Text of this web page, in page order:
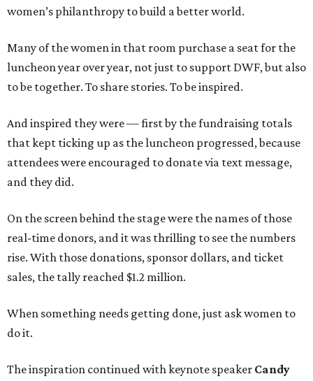
women’s philanthropy to build a better world.
Many of the women in that room purchase a seat for the
luncheon year over year, not just to support DWF, but also
to be together. To share stories. To be inspired.
And inspired they were — first by the fundraising totals
that kept ticking up as the luncheon progressed, because
attendees were encouraged to donate via text message,
and they did.
On the screen behind the stage were the names of those
real-time donors, and it was thrilling to see the numbers
rise. With those donations, sponsor dollars, and ticket
sales, the tally reached $1.2 million.
When something needs getting done, just ask women to
do it.
The inspiration continued with keynote speaker Candy